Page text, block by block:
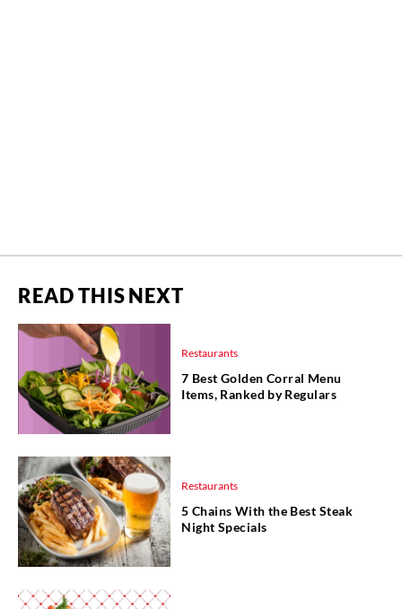
READ THIS NEXT
Restaurants
7 Best Golden Corral Menu
Items, Ranked by Regulars
Restaurants
5 Chains With the Best Steak
Night Specials